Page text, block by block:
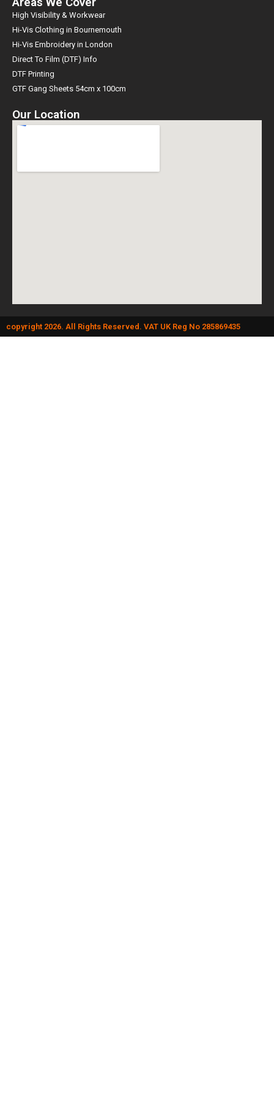
High Visibility & Workwear
Hi-Vis Clothing in Bournemouth
Hi-Vis Embroidery in London
Direct To Film (DTF) Info
DTF Printing
GTF Gang Sheets 54cm x 100cm
Our Location
copyright 2026. All Rights Reserved. VAT UK Reg No 285869435